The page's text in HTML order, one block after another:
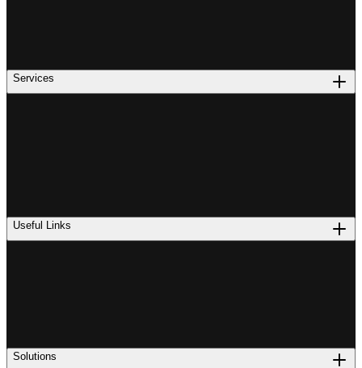
Services
Useful Links
Solutions